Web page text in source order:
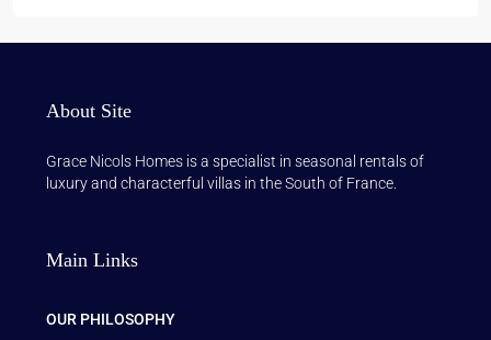
About Site
Grace Nicols Homes is a specialist in seasonal rentals of
luxury and characterful villas in the South of France.
Main Links
OUR PHILOSOPHY